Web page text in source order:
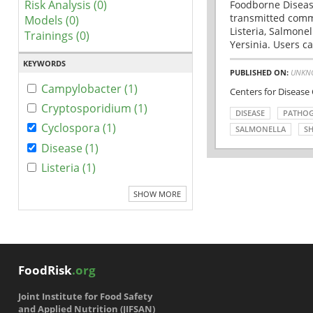
Risk Analysis (0)
Models (0)
Trainings (0)
KEYWORDS
Campylobacter (1)
Cryptosporidium (1)
Cyclospora (1)
Disease (1)
Listeria (1)
SHOW MORE
Foodborne
transmitted
Listeria,
Yersinia. Users
PUBLISHED ON:
Centers for
DISEASE
SALMONELLA
FoodRisk.org
Joint Institute for Food Safety
and Applied Nutrition (JIFSAN)